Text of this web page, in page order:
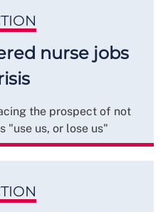
nurse jobs
the prospect of not
"use us, or lose us"